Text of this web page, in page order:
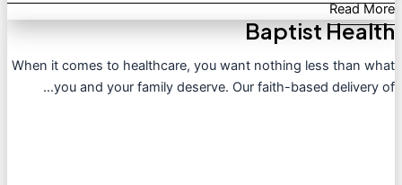
Read More
Baptist Health
When it comes to healthcare, you want nothing less than what
you and your family deserve. Our faith-based delivery of...